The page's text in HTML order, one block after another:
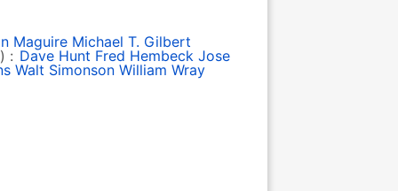
Maguire Michael T. Gilbert
: Dave Hunt Fred Hembeck Jose
Walt Simonson William Wray